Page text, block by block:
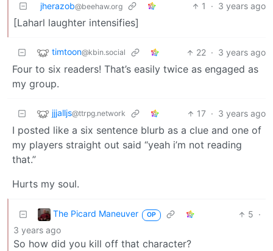
jherazob@beehaw.org 1 · 3 years ago
[Laharl laughter intensifies]
timtoon@kbin.social 22 · 3 years ago
Four to six readers! That’s easily twice as engaged as
my group.
jjjalljs@ttrpg.network 17 · 3 years ago
I posted like a six sentence blurb as a clue and one of
my players straight out said “yeah i’m not reading
that.”
Hurts my soul.
The Picard Maneuver OP 5 ·
3 years ago
So how did you kill off that character?